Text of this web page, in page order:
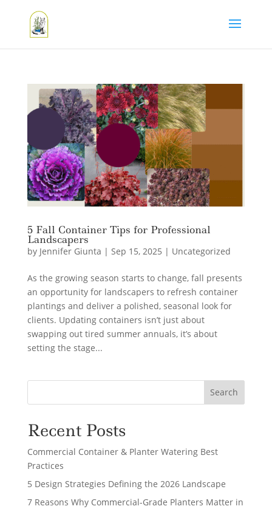
5 Fall Container Tips for Professional
Landscapers
by Jennifer Giunta | Sep 15, 2025 | Uncategorized
As the growing season starts to change, fall presents
an opportunity for landscapers to refresh container
plantings and deliver a polished, seasonal look for
clients. Updating containers isn’t just about
swapping out tired summer annuals, it’s about
setting the stage...
Search
Recent Posts
Commercial Container & Planter Watering Best
Practices
5 Design Strategies Defining the 2026 Landscape
7 Reasons Why Commercial-Grade Planters Matter in